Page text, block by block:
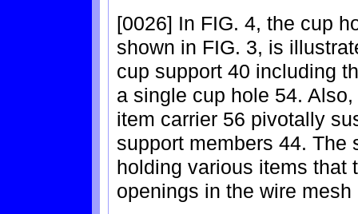
[0026] In FIG. 4, the cup
shown in FIG. 3, is
cup support 40 including
a single cup hole 54.
item carrier 56 pivotally
support members 44. The
holding various items that
openings in the wire